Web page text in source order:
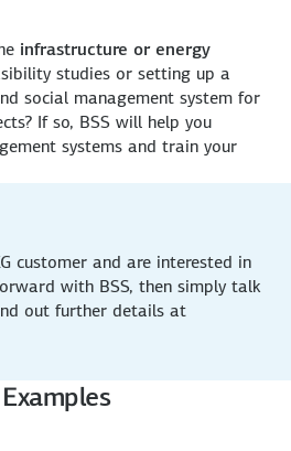
infrastructure or energy
studies or setting up a
social management system for
If so, BSS will help you
systems and train your
customer and are interested in
with BSS, then simply talk
out further details at